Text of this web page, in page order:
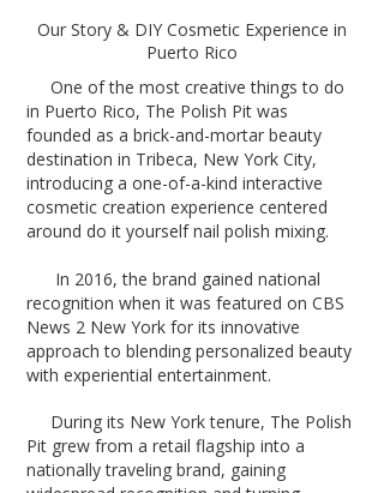
Our Story & DIY Cosmetic Experience in
Puerto Rico
One of the most creative things to do
in Puerto Rico, The Polish Pit was
founded as a brick-and-mortar beauty
destination in Tribeca, New York City,
introducing a one-of-a-kind interactive
cosmetic creation experience centered
around do it yourself nail polish mixing.
In 2016, the brand gained national
recognition when it was featured on CBS
News 2 New York for its innovative
approach to blending personalized beauty
with experiential entertainment.
During its New York tenure, The Polish
Pit grew from a retail flagship into a
nationally traveling brand, gaining